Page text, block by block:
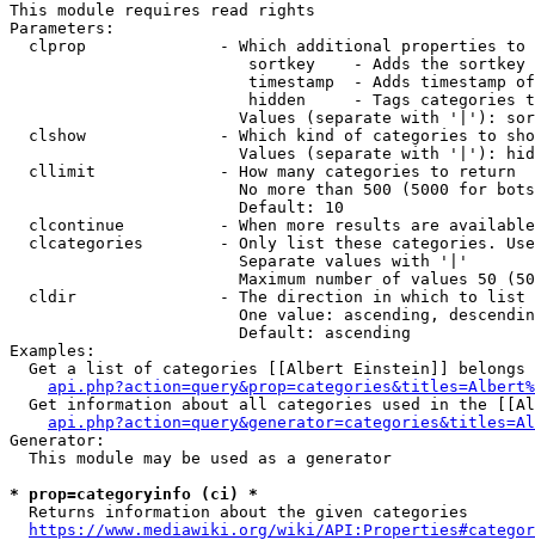
This module requires read rights
Parameters:
clprop              - Which additional properties to
sortkey    - Adds the
timestamp  - Adds timestamp
hidden     - Tags categories
Values (separate with '|'):
clshow              - Which kind of categories to
Values (separate with '|'):
  cllimit             - How many categories to return
No more than 500 (5000 for
                        Default: 10
clcontinue          - When more results are
clcategories        - Only list these categories.
                        Separate values with '|'
Maximum number of values 50
  cldir               - The direction in which to list
One value: ascending,
                        Default: ascending
Examples:
Get a list of categories [[Albert Einstein]] belongs
Get information about all categories used in the
Generator:
  This module may be used as a generator
* prop=categoryinfo (ci) *
  Returns information about the given categories
https://www.mediawiki.org/wiki/